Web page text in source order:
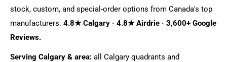
stock, custom, and special-order options from Canada's top
manufacturers. 4.8★ Calgary · 4.8★ Airdrie · 3,600+ Google
Reviews.
Serving Calgary & area: all Calgary quadrants and